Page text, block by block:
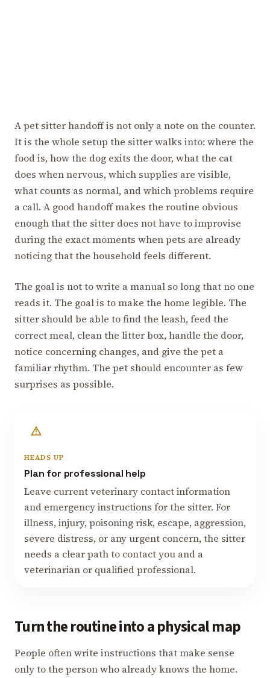
A pet sitter handoff is not only a note on the counter.
It is the whole setup the sitter walks into: where the
food is, how the dog exits the door, what the cat
does when nervous, which supplies are visible,
what counts as normal, and which problems require
a call. A good handoff makes the routine obvious
enough that the sitter does not have to improvise
during the exact moments when pets are already
noticing that the household feels different.
The goal is not to write a manual so long that no one
reads it. The goal is to make the home legible. The
sitter should be able to find the leash, feed the
correct meal, clean the litter box, handle the door,
notice concerning changes, and give the pet a
familiar rhythm. The pet should encounter as few
surprises as possible.
HEADS UP
Plan for professional help
Leave current veterinary contact information
and emergency instructions for the sitter. For
illness, injury, poisoning risk, escape, aggression,
severe distress, or any urgent concern, the sitter
needs a clear path to contact you and a
veterinarian or qualified professional.
Turn the routine into a physical map
People often write instructions that make sense
only to the person who already knows the home.